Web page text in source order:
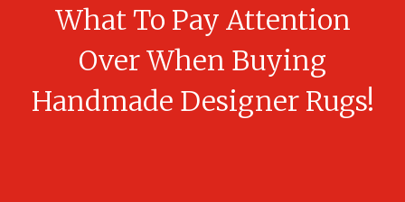
What To Pay Attention
Over When Buying
Handmade Designer Rugs!